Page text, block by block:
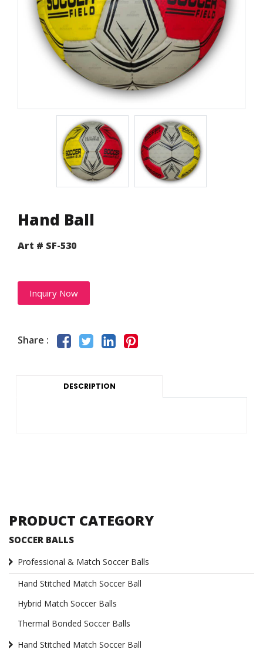
Hand Ball
Art # SF-530
Inquiry Now
Share :
DESCRIPTION
PRODUCT CATEGORY
SOCCER BALLS
Professional & Match Soccer Balls
Hand Stitched Match Soccer Ball
Hybrid Match Soccer Balls
Thermal Bonded Soccer Balls
Hand Stitched Match Soccer Ball